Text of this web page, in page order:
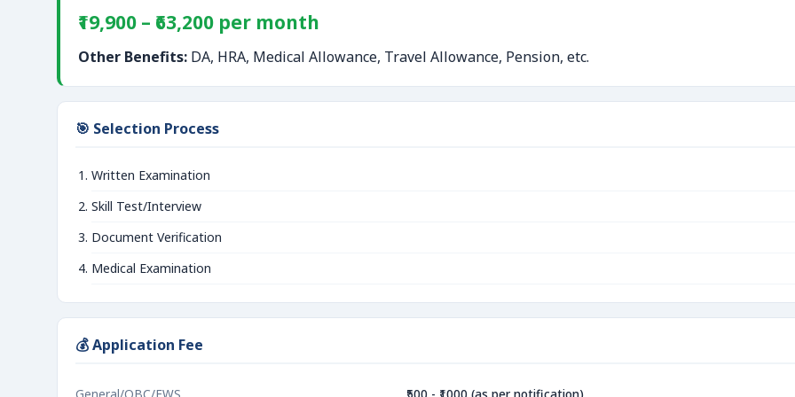
₹19,900 – ₹63,200 per month
Other Benefits: DA, HRA, Medical Allowance, Travel Allowance, Pension, etc.
🎯 Selection Process
Written Examination
Skill Test/Interview
Document Verification
Medical Examination
💰 Application Fee